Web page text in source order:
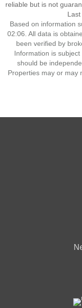
reliable but is not
Based on information
02:06. All data is
been verified by
Information is
should be
Properties may or may